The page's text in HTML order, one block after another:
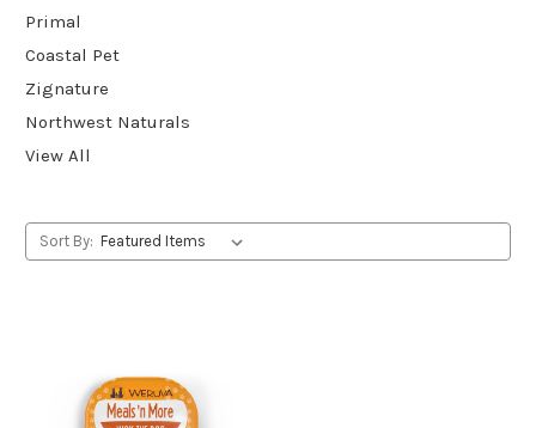
Primal
Coastal Pet
Zignature
Northwest Naturals
View All
Sort By: